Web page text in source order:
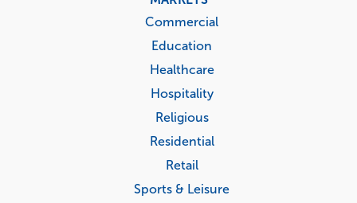
Commercial
Education
Healthcare
Hospitality
Religious
Residential
Retail
Sports & Leisure